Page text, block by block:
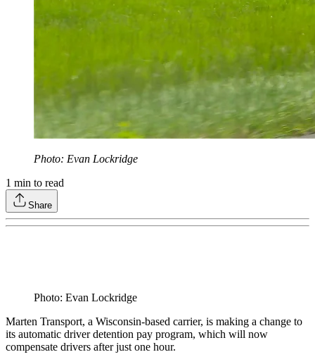
Photo: Evan Lockridge
1 min to read
Share
Photo: Evan Lockridge
Marten Transport, a Wisconsin-based carrier, is making a change to
its automatic driver detention pay program, which will now
compensate drivers after just one hour.